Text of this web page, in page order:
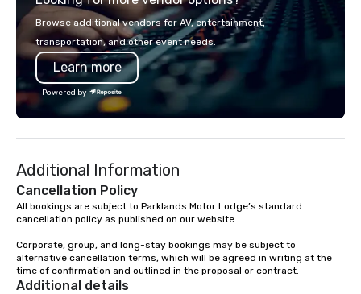
designed to serve as
corporate gifts. Elevate your
Steel Horse Leather.
Mockups available
Browse additional vendors for AV, entertainment,
transportation, and other event needs.
Learn more
Powered by
Additional Information
Cancellation Policy
All bookings are subject to Parklands Motor Lodge’s standard
cancellation policy as published on our website.
Corporate, group, and long-stay bookings may be subject to
alternative cancellation terms, which will be agreed in writing at the
time of confirmation and outlined in the proposal or contract.
Additional details